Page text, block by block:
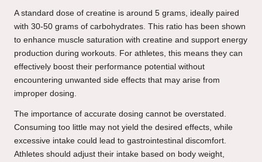
A standard dose of creatine is around 5 grams, ideally paired
with 30-50 grams of carbohydrates. This ratio has been shown
to enhance muscle saturation with creatine and support energy
production during workouts. For athletes, this means they can
effectively boost their performance potential without
encountering unwanted side effects that may arise from
improper dosing.
The importance of accurate dosing cannot be overstated.
Consuming too little may not yield the desired effects, while
excessive intake could lead to gastrointestinal discomfort.
Athletes should adjust their intake based on body weight,